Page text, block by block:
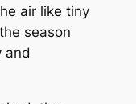
air like tiny
season
and